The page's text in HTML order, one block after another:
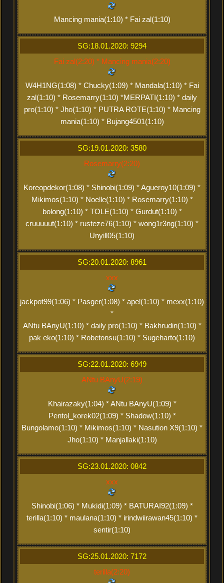
Mancing mania(1:10) * Fai zal(1:10)
SG:18.01.2020: 9294
Fai zal(2:20) * Mancing mania(2:20)
W4H1NG(1:08) * Chucky(1:09) * Mandala(1:10) * Fai
zal(1:10) * Rosemarry(1:10) *MERPATI(1:10) * daily
pro(1:10) * Jho(1:10) * PUTRA ROTE(1:10) * Mancing
mania(1:10) * Bujang4501(1:10)
SG:19.01.2020: 3580
Rosemarry(2:20)
Koreopdekor(1:08) * Shinobi(1:09) * Agueroy10(1:09) *
Mikimos(1:10) * Noelle(1:10) * Rosemarry(1:10) *
bolong(1:10) * TOLE(1:10) * Gurdut(1:10) *
cruuuuut(1:10) * rusteze76(1:10) * wong1r3ng(1:10) *
Unyill05(1:10)
SG:20.01.2020: 8961
xxx
jackpot99(1:06) * Pasger(1:08) * apel(1:10) * mexx(1:10)
*
ANtu BAnyU(1:10) * daily pro(1:10) * Bakhrudin(1:10) *
pak eko(1:10) * Robetonsu(1:10) * Sugeharto(1:10)
SG:22.01.2020: 6949
ANtu BAnyU(2:19)
Khairazaky(1:04) * ANtu BAnyU(1:09) *
Pentol_korek02(1:09) * Shadow(1:10) *
Bungolamo(1:10) * Mikimos(1:10) * Nasution X9(1:10) *
Jho(1:10) * Manjallaki(1:10)
SG:23.01.2020: 0842
xxx
Shinobi(1:06) * Mukidi(1:09) * BATURAI92(1:09) *
terilla(1:10) * maulana(1:10) * irindwiirawan45(1:10) *
sentir(1:10)
SG:25.01.2020: 7172
terilla(2:20)